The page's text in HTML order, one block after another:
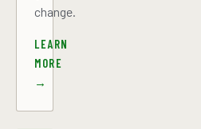
change.
LEARN
MORE
→